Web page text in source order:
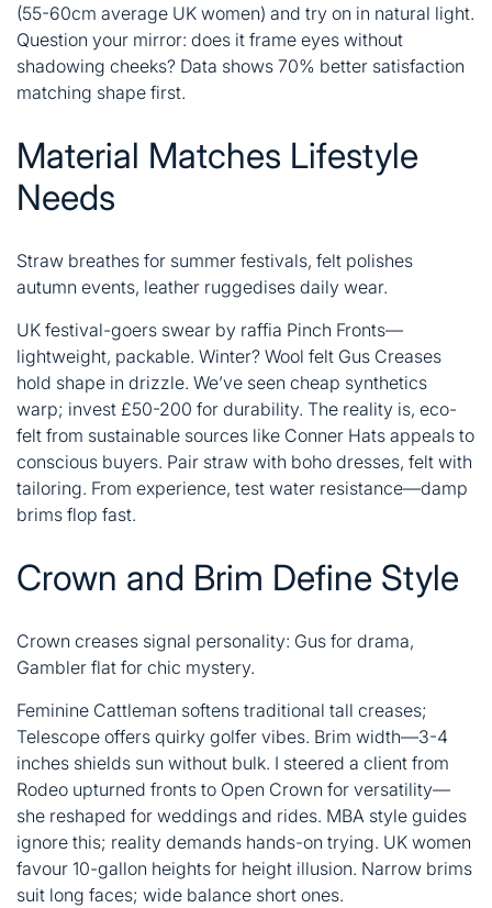
(55-60cm average UK women) and try on in natural light.
Question your mirror: does it frame eyes without
shadowing cheeks? Data shows 70% better satisfaction
matching shape first.
Material Matches Lifestyle
Needs
Straw breathes for summer festivals, felt polishes
autumn events, leather ruggedises daily wear.
UK festival-goers swear by raffia Pinch Fronts—
lightweight, packable. Winter? Wool felt Gus Creases
hold shape in drizzle. We’ve seen cheap synthetics
warp; invest £50-200 for durability. The reality is, eco-
felt from sustainable sources like Conner Hats appeals to
conscious buyers. Pair straw with boho dresses, felt with
tailoring. From experience, test water resistance—damp
brims flop fast.
Crown and Brim Define Style
Crown creases signal personality: Gus for drama,
Gambler flat for chic mystery.
Feminine Cattleman softens traditional tall creases;
Telescope offers quirky golfer vibes. Brim width—3-4
inches shields sun without bulk. I steered a client from
Rodeo upturned fronts to Open Crown for versatility—
she reshaped for weddings and rides. MBA style guides
ignore this; reality demands hands-on trying. UK women
favour 10-gallon heights for height illusion. Narrow brims
suit long faces; wide balance short ones.